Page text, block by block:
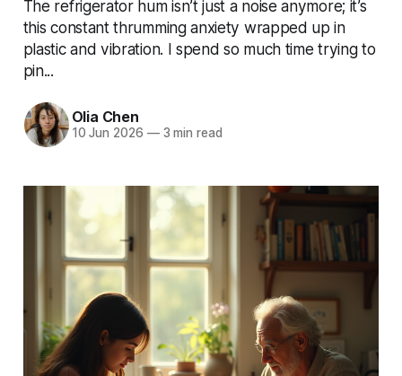
The refrigerator hum isn’t just a noise anymore; it’s
this constant thrumming anxiety wrapped up in
plastic and vibration. I spend so much time trying to
pin...
Olia Chen
10 Jun 2026 —3 min read